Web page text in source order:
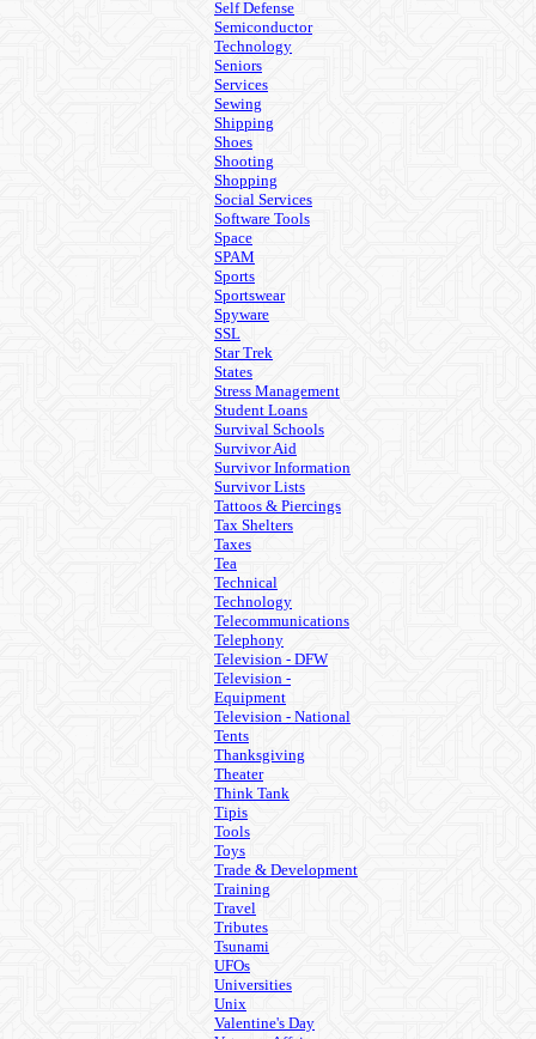
Self Defense
Semiconductor
Technology
Seniors
Services
Sewing
Shipping
Shoes
Shooting
Shopping
Social Services
Software Tools
Space
SPAM
Sports
Sportswear
Spyware
SSL
Star Trek
States
Stress Management
Student Loans
Survival Schools
Survivor Aid
Survivor Information
Survivor Lists
Tattoos & Piercings
Tax Shelters
Taxes
Tea
Technical
Technology
Telecommunications
Telephony
Television - DFW
Television -
Equipment
Television - National
Tents
Thanksgiving
Theater
Think Tank
Tipis
Tools
Toys
Trade & Development
Training
Travel
Tributes
Tsunami
UFOs
Universities
Unix
Valentine's Day